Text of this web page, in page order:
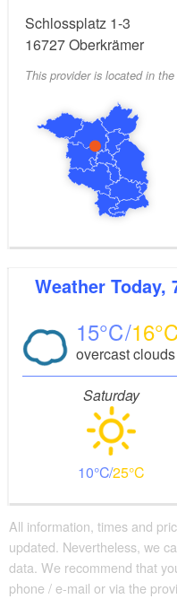
Schlossplatz 1-3
16727Oberkrämer
This provider is located in
Weather Today,
15 16
overcast clouds
Saturday
10 25
All information, times and
updated. Nevertheless, we
data. We recommend that
phone / e-mail or via the